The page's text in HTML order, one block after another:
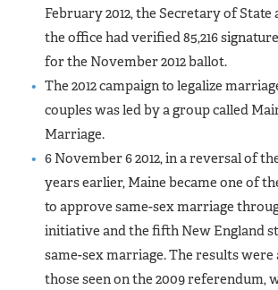
February 2012, the Secretary of
the office had verified 85,216
for the November 2012 ballot.
The 2012 campaign to legalize
couples was led by a group called
Marriage.
6 November 6 2012, in a reversal of
years earlier, Maine became one of
to approve same-sex marriage
initiative and the fifth New England
same-sex marriage. The results
those seen on the 2009 referendum,